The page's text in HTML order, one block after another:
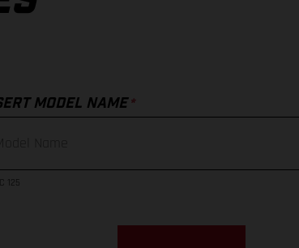
MODEL NAME *
125